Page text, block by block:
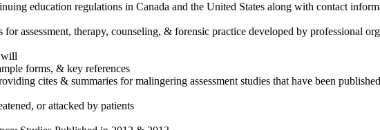
education regulations in Canada and the United States along with contact
for assessment, therapy, counseling, & forensic practice developed by professional
will
forms, & key references
cites & summaries for malingering assessment studies that have been
or attacked by patients